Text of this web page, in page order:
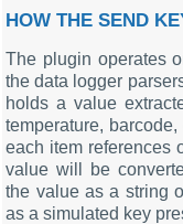
HOW THE SEND
The plugin operates
the data logger
holds a value
temperature,
each item references
value will be
the value as a string
as a simulated key